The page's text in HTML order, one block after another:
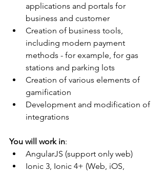
applications and portals for
business and customer
Creation of business tools,
including modern payment
methods - for example, for gas
stations and parking lots
Creation of various elements of
gamification
Development and modification of
integrations
You will work in:
AngularJS (support only web)
Ionic 3, Ionic 4+ (Web, iOS,